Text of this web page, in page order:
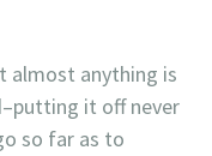
almost anything is
it off never
so far as to